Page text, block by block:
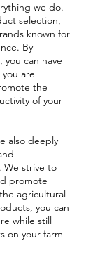
we do.
selection,
known for
By
you can have
are
the
of your
also deeply
We strive to
promote
agricultural
you can
while still
on your farm